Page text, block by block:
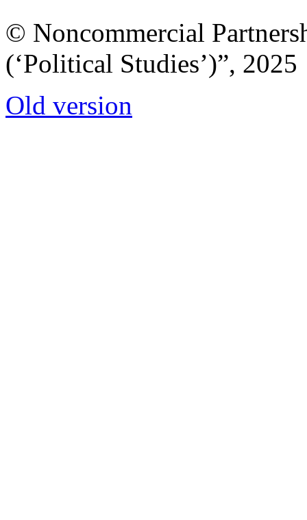
© Noncommercial
(‘Political Studies’)”, 2025
Old version